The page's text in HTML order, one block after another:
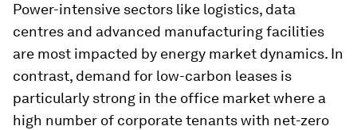
Power-intensive sectors like logistics, data
centres and advanced manufacturing facilities
are most impacted by energy market dynamics. In
contrast, demand for low-carbon leases is
particularly strong in the office market where a
high number of corporate tenants with net-zero